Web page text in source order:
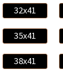
32x41
35x41
38x41